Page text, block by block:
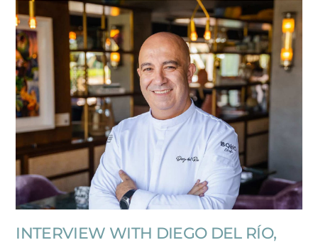
INTERVIEW WITH DIEGO DEL RÍO,